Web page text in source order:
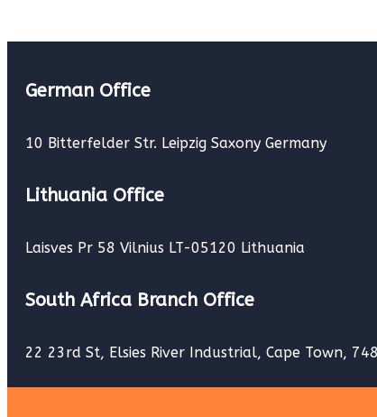
German Office
10 Bitterfelder Str. Leipzig Saxony Germany
Lithuania Office
Laisves Pr 58 Vilnius LT-05120 Lithuania
South Africa Branch Office
22 23rd St, Elsies River Industrial, Cape Town,